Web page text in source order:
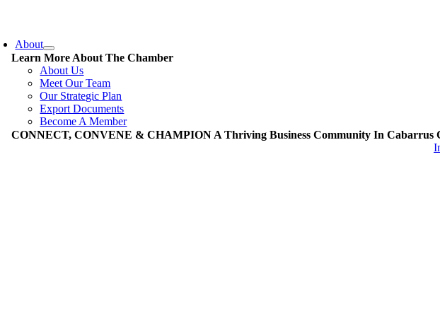
About
Learn More About The Chamber
About Us
Meet Our Team
Our Strategic Plan
Export Documents
Become A Member
CONNECT, CONVENE & CHAMPION A Thriving Business Community In Cabarrus